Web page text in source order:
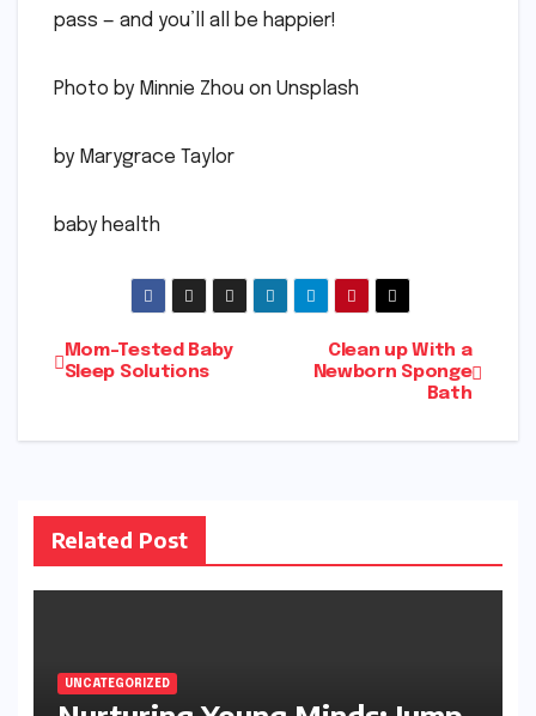
pass — and you’ll all be happier!
Photo by Minnie Zhou on Unsplash
by Marygrace Taylor
baby health
Post
Clean up With a
Newborn Sponge
Bath
Mom-Tested Baby
Sleep Solutions
Related Post
UNCATEGORIZED